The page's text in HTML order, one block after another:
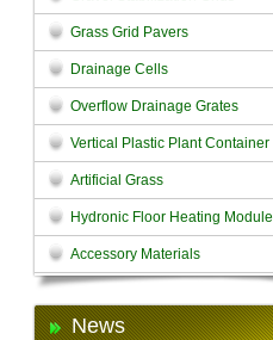
Grass Grid Pavers
Drainage Cells
Overflow Drainage Grates
Vertical Plastic Plant Container
Artificial Grass
Hydronic Floor Heating Module
Accessory Materials
News